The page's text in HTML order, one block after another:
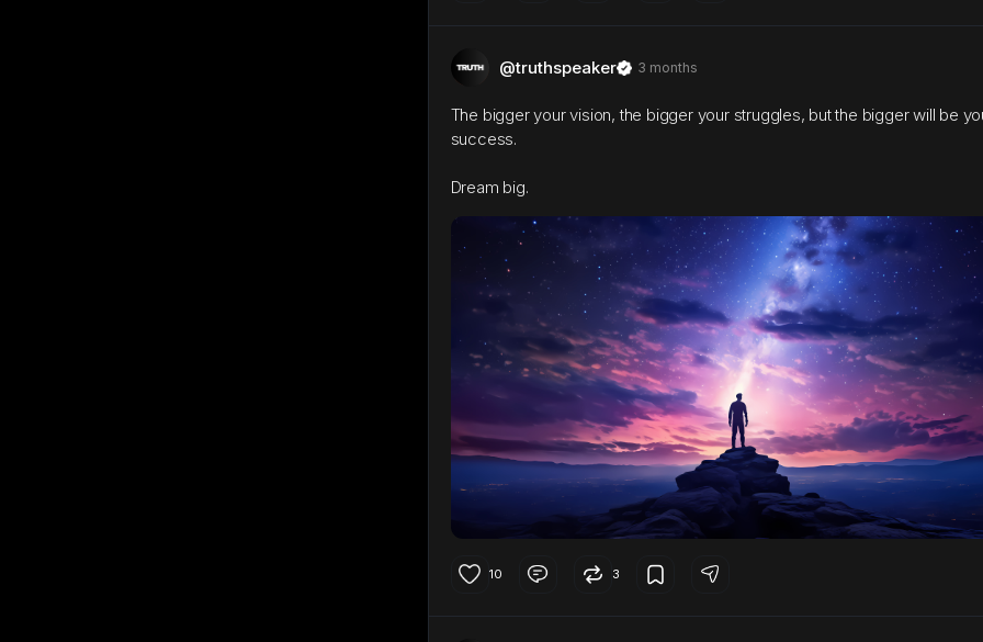
@truthspeaker 3 months
The bigger your vision, the bigger your struggles, but the bigger will be
success.
Dream big.
10 3